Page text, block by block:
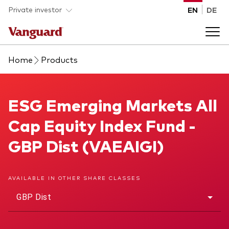
Skip to main content
Private investor EN DE
Products
Product type
ETFs
Insights
How to buy
Home Products
ESG Emerging Markets All Cap Equity Index Fund
ESG Emerging Markets All
Cap Equity Index Fund -
GBP Dist (VAEAIGI)
AVAILABLE IN OTHER SHARE CLASSES
GBP Dist